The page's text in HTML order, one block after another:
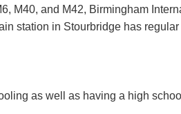
M40, and M42, Birmingham
station in Stourbridge has
as well as having a high